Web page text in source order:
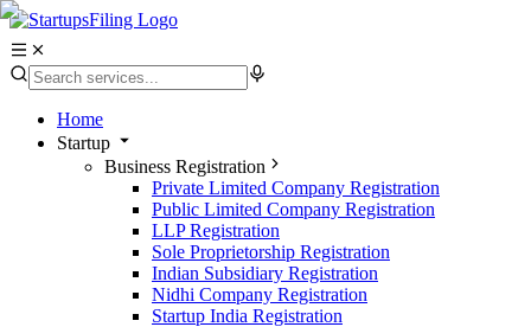
Home
Startup
Business Registration
Private Limited Company Registration
Public Limited Company Registration
LLP Registration
Sole Proprietorship Registration
Indian Subsidiary Registration
Nidhi Company Registration
Startup India Registration